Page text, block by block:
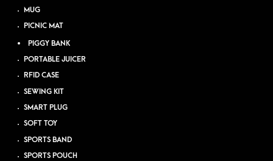
MUG
PICNIC MAT
PIGGY BANK
PORTABLE JUICER
RFID CASE
SEWING KIT
SMART PLUG
SOFT TOY
SPORTS BAND
SPORTS POUCH